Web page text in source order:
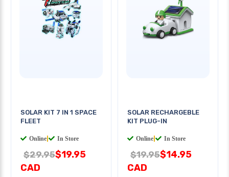
SOLAR KIT 7 IN 1 SPACE
FLEET
Online In Store
$29.95$19.95
CAD
SOLAR RECHARGEBLE
KIT PLUG-IN
Online In Store
$19.95$14.95
CAD